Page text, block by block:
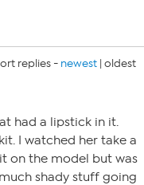
replies - newest | oldest
had a lipstick in it.
I watched her take a
on the model but was
shady stuff going